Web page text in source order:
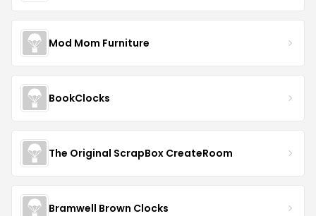
Mod Mom Furniture
BookClocks
The Original ScrapBox CreateRoom
Bramwell Brown Clocks